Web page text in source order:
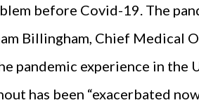
before Covid-19. The
Billingham, Chief Medical
pandemic experience in the
has been “exacerbated